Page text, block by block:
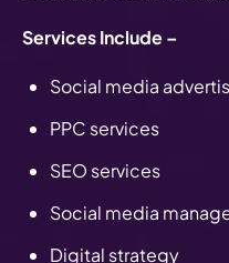
Services Include –
Social media
PPC services
SEO services
Social media
Digital strategy